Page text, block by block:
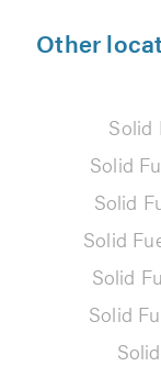
Other
Solid
Solid
Solid
Solid
Solid
Solid